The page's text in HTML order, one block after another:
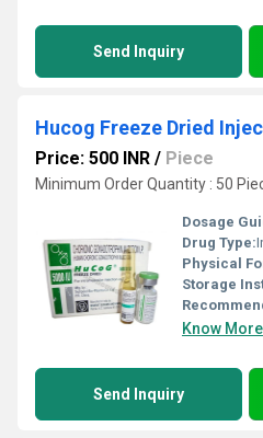
Send Inquiry
Hucog Freeze Dried
Price: 500 INR / Piece
Minimum Order Quantity : 50
Dosage
Drug Type:
Physical
Storage
Know More
Send Inquiry